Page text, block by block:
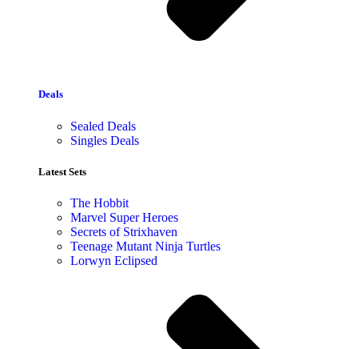
Deals
Sealed Deals
Singles Deals
Latest Sets​
The Hobbit
Marvel Super Heroes
Secrets of Strixhaven
Teenage Mutant Ninja Turtles
Lorwyn Eclipsed